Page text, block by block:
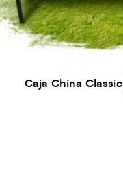
Caja China Classic